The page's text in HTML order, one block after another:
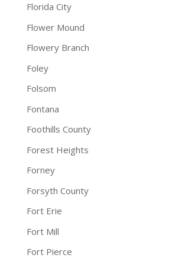
Florida City
Flower Mound
Flowery Branch
Foley
Folsom
Fontana
Foothills County
Forest Heights
Forney
Forsyth County
Fort Erie
Fort Mill
Fort Pierce